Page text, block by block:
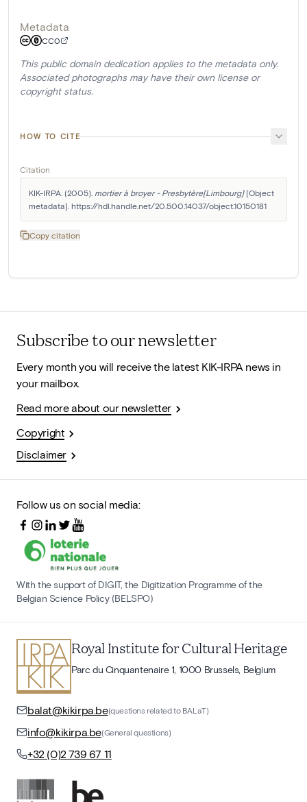
Metadata
CC0
This public domain dedication applies to the metadata only.
Associated photographs may have their own license or
copyright status.
HOW TO CITE
Citation
KIK-IRPA. (2005). mortier à broyer - Presbytère[Limbourg] [Object
metadata]. https://hdl.handle.net/20.500.14037/object.10150181
Copy citation
Subscribe to our newsletter
Every month you will receive the latest KIK-IRPA news in
your mailbox.
Read more about our newsletter
Copyright
Disclaimer
Follow us on social media:
With the support of DIGIT, the Digitization Programme of the
Belgian Science Policy (BELSPO)
Royal Institute for Cultural Heritage
Parc du Cinquantenaire 1, 1000 Brussels, Belgium
balat@kikirpa.be(questions related to BALaT)
info@kikirpa.be(General questions)
+32 (0)2 739 67 11